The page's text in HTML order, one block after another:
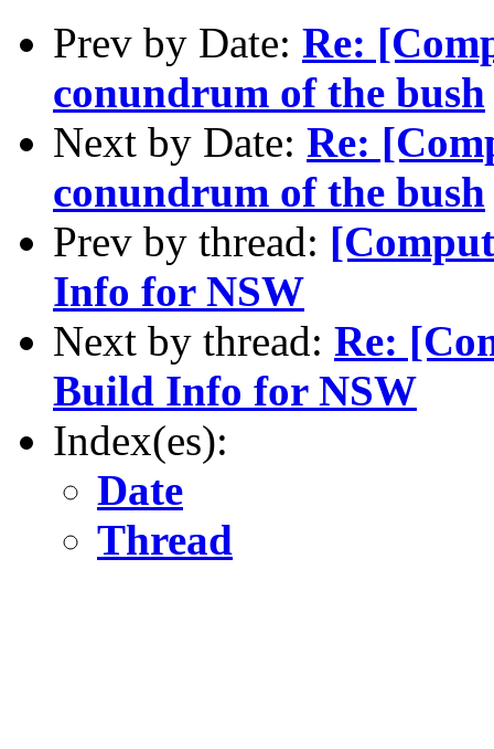
Prev by Date: Re:
conundrum of the bush
Next by Date: Re:
conundrum of the bush
Prev by thread:
Info for NSW
Next by thread: Re:
Build Info for NSW
Index(es):
Date
Thread